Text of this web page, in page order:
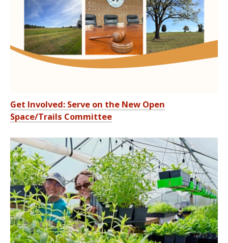
Get Involved: Serve on the New Open
Space/Trails Committee